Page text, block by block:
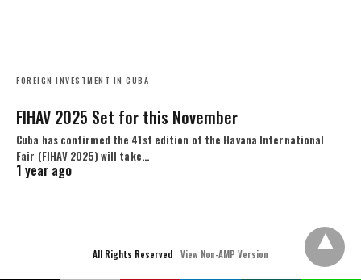
FOREIGN INVESTMENT IN CUBA
FIHAV 2025 Set for this November
Cuba has confirmed the 41st edition of the Havana International
Fair (FIHAV 2025) will take…
1 year ago
All Rights Reserved View Non-AMP Version